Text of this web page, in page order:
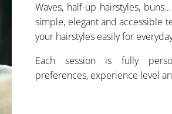
Waves, half-up hairstyles,
simple, elegant and accessible
your hairstyles easily for
Each session is fully
preferences, experience level